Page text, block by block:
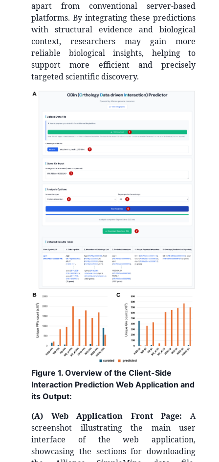
apart from conventional server-based
platforms. By integrating these predictions
with structural evidence and biological
context, researchers may gain more
reliable biological insights, helping to
support more efficient and precisely
targeted scientific discovery.
Figure 1. Overview of the Client-Side
Interaction Prediction Web Application and
its Output:
(A) Web Application Front Page: A
screenshot illustrating the main user
interface of the web application,
showcasing the sections for downloading